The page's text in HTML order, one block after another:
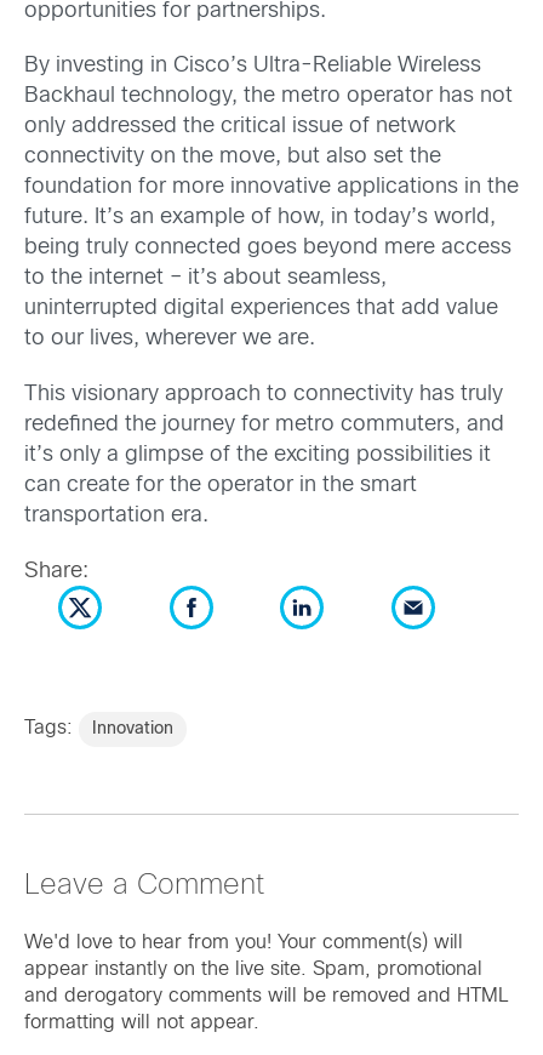
opportunities for partnerships.
By investing in Cisco’s Ultra-Reliable Wireless
Backhaul technology, the metro operator has not
only addressed the critical issue of network
connectivity on the move, but also set the
foundation for more innovative applications in the
future. It’s an example of how, in today’s world,
being truly connected goes beyond mere access
to the internet – it’s about seamless,
uninterrupted digital experiences that add value
to our lives, wherever we are.
This visionary approach to connectivity has truly
redefined the journey for metro commuters, and
it’s only a glimpse of the exciting possibilities it
can create for the operator in the smart
transportation era.
Share:
Tags: Innovation
Leave a Comment
We'd love to hear from you! Your comment(s) will
appear instantly on the live site. Spam, promotional
and derogatory comments will be removed and HTML
formatting will not appear.